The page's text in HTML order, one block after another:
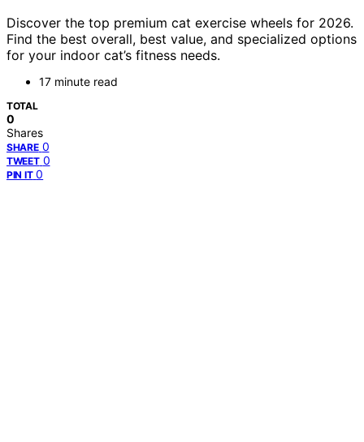
Discover the top premium cat exercise wheels for 2026.
Find the best overall, best value, and specialized options
for your indoor cat’s fitness needs.
17 minute read
TOTAL
0
Shares
SHARE 0
TWEET 0
PIN IT 0